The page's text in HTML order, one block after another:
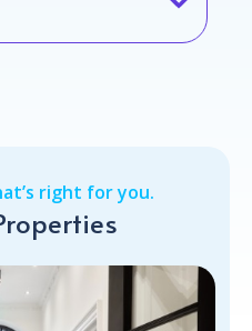
right for you.